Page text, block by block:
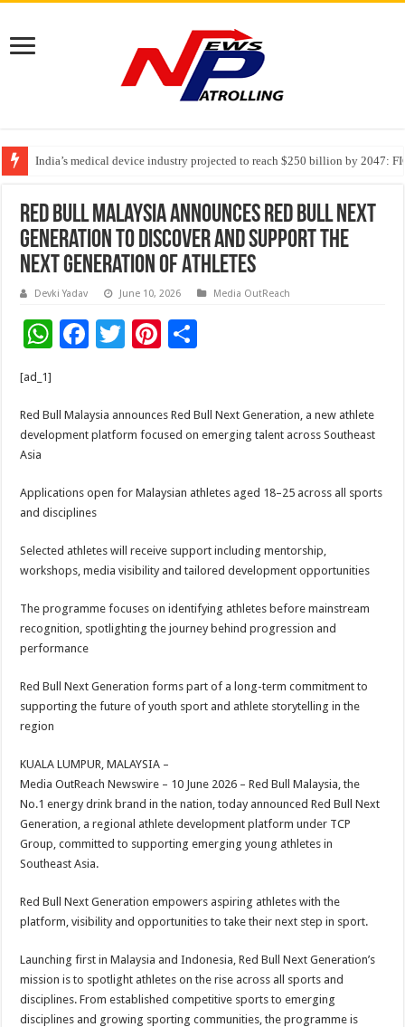
India’s medical device industry projected to reach $250 billion by 2047:
Soniya Bansal Questions Human Behaviour in the Name of Spirituality:
Why Cancer Should Not Cancel Your Income
Red Bull Malaysia Announces Red Bull Next
Generation To Discover And Support The
Next Generation Of Athletes
Devki Yadav June 10, 2026 Media OutReach
W
sA
p
p
F
b
o
k
T
er
Pi
es
t
e
[ad_1]
Red Bull Malaysia announces Red Bull Next Generation, a new athlete
development platform focused on emerging talent across Southeast
Asia
Applications open for Malaysian athletes aged 18–25 across all sports
and disciplines
Selected athletes will receive support including mentorship,
workshops, media visibility and tailored development opportunities
The programme focuses on identifying athletes before mainstream
recognition, spotlighting the journey behind progression and
performance
Red Bull Next Generation forms part of a long-term commitment to
supporting the future of youth sport and athlete storytelling in the
region
KUALA LUMPUR, MALAYSIA –
Media OutReach Newswire – 10 June 2026 – Red Bull Malaysia, the
No.1 energy drink brand in the nation, today announced Red Bull Next
Generation, a regional athlete development platform under TCP
Group, committed to supporting emerging young athletes in
Southeast Asia.
Red Bull Next Generation empowers aspiring athletes with the
platform, visibility and opportunities to take their next step in sport.
Launching first in Malaysia and Indonesia, Red Bull Next Generation’s
mission is to spotlight athletes on the rise across all sports and
disciplines. From established competitive sports to emerging
disciplines and growing sporting communities, the programme is